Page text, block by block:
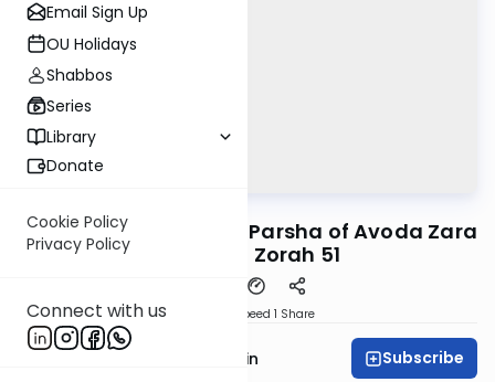
Email Sign Up
OU Holidays
Shabbos
Series
Library
Donate
Cookie Policy
Privacy Policy
Connect with us
A Cryptic Pasuk in the Parsha of Avoda Zara
| Avodah Zorah 51
Speed 1 Share
Rabbi Sruly Bornstein Subscribe